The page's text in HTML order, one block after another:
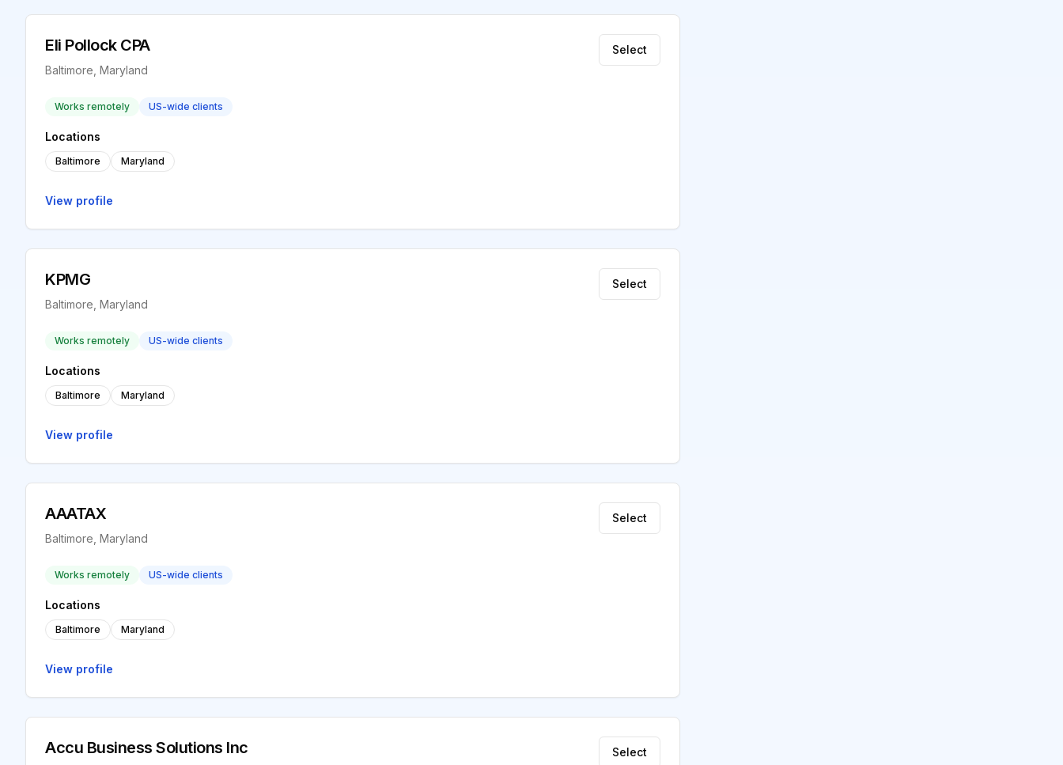
Eli Pollock CPA
Baltimore, Maryland
Select
Works remotely US-wide clients
Locations
Baltimore Maryland
View profile
KPMG
Baltimore, Maryland
Select
Works remotely US-wide clients
Locations
Baltimore Maryland
View profile
AAATAX
Baltimore, Maryland
Select
Works remotely US-wide clients
Locations
Baltimore Maryland
View profile
Accu Business Solutions Inc Select